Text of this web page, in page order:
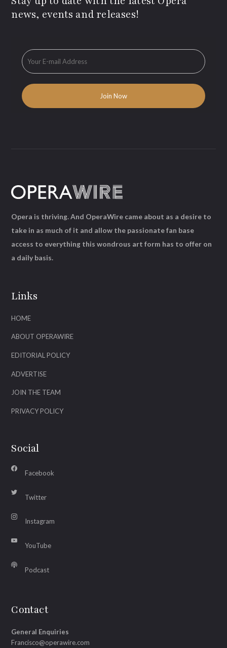
news, events and releases!
Links
HOME
ABOUT OPERAWIRE
EDITORIAL POLICY
ADVERTISE
JOIN THE TEAM
PRIVACY POLICY
Social
Facebook
Twitter
Instagram
YouTube
Podcast
Contact
General Enquiries
Francisco@operawire.com
Opera is thriving. And OperaWire came about as a desire to
take in as much of it and allow the passionate fan base
access to everything this wondrous art form has to offer on
a daily basis.